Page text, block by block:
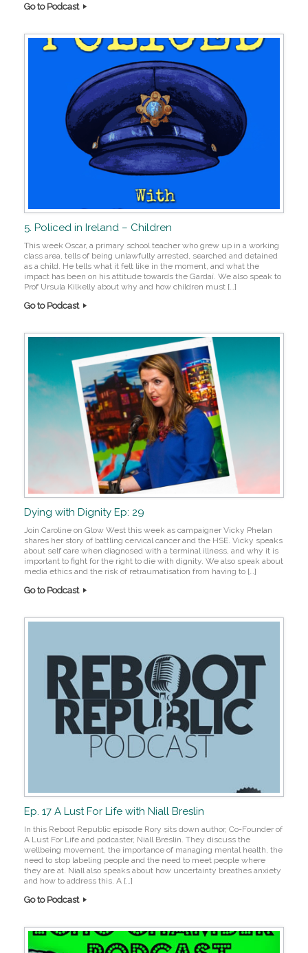
Go to Podcast
5. Policed in Ireland – Children
This week Oscar, a primary school teacher who grew up in a working
class area, tells of being unlawfully arrested, searched and detained
as a child. He tells what it felt like in the moment, and what the
impact has been on his attitude towards the Gardaí. We also speak to
Prof Ursula Kilkelly about why and how children must […]
Go to Podcast
Dying with Dignity Ep: 29
Join Caroline on Glow West this week as campaigner Vicky Phelan
shares her story of battling cervical cancer and the HSE. Vicky speaks
about self care when diagnosed with a terminal illness, and why it is
important to fight for the right to die with dignity. We also speak about
media ethics and the risk of retraumatisation from having to […]
Go to Podcast
Ep. 17 A Lust For Life with Niall Breslin
In this Reboot Republic episode Rory sits down author, Co-Founder of
A Lust For Life and podcaster, Niall Breslin. They discuss the
wellbeing movement, the importance of managing mental health, the
need to stop labeling people and the need to meet people where
they are at. Niall also speaks about how uncertainty breathes anxiety
and how to address this. A […]
Go to Podcast